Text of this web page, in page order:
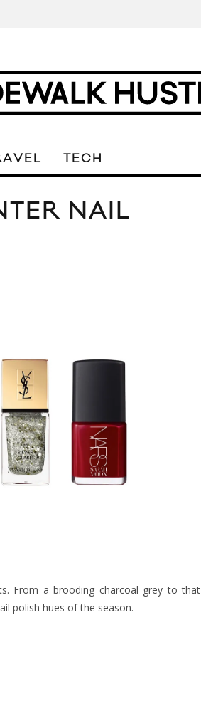
TECH
NAIL
From a brooding charcoal grey to that
polish hues of the season.